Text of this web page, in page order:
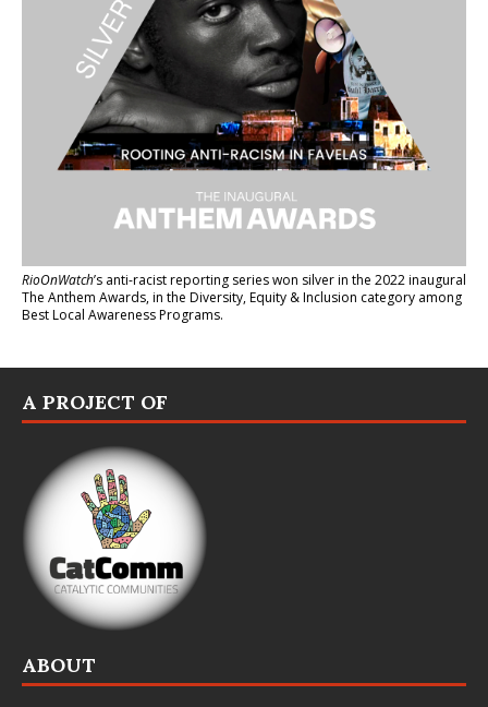
RioOnWatch’s anti-racist reporting serieswon silver in the 2022 inaugural
The Anthem Awards, in the Diversity, Equity & Inclusion category among
Best Local Awareness Programs.
A PROJECT OF
ABOUT